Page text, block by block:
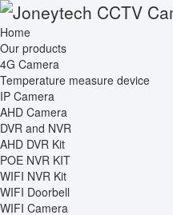
Home
Our products
4G Camera
Temperature measure device
IP Camera
AHD Camera
DVR and NVR
AHD DVR Kit
POE NVR KIT
WIFI NVR Kit
WIFI Doorbell
WIFI Camera